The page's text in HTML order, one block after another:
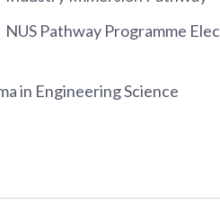
NUS Pathway Programme
in Engineering Science